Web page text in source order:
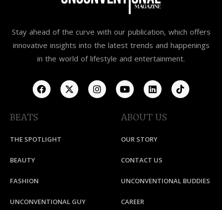
Stay ahead of the curve with our publication, which offers
innovative insights into the latest trends and happenings
in the world of lifestyle and entertainment.
BEATS
THE SPOTLIGHT
BEAUTY
FASHION
UNCONVENTIONAL GUY
ABOUT US
OUR STORY
CONTACT US
UNCONVENTIONAL BUDDIES
CAREER